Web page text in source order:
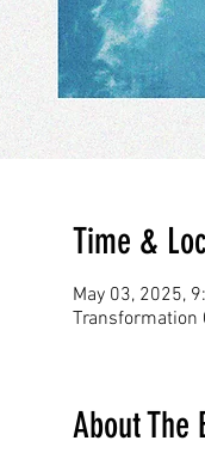
Time &
May 03, 2025,
Transformation
About The